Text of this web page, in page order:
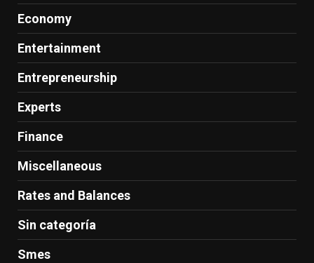
Economy
Entertainment
Entrepreneurship
Experts
Finance
Miscellaneous
Rates and Balances
Sin categoría
Smes